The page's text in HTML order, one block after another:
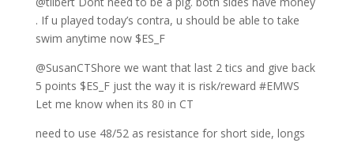
. If u played today’s contra, u should be able to take
swim anytime now $ES_F
@SusanCTShore we want that last 2 tics and give back
5 points $ES_F just the way it is risk/reward #EMWS
Let me know when its 80 in CT
need to use 48/52 as resistance for short side, longs